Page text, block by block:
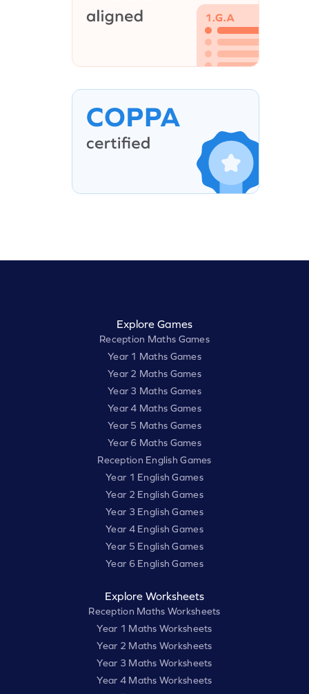
Explore Games
Reception Maths Games
Year 1 Maths Games
Year 2 Maths Games
Year 3 Maths Games
Year 4 Maths Games
Year 5 Maths Games
Year 6 Maths Games
Reception English Games
Year 1 English Games
Year 2 English Games
Year 3 English Games
Year 4 English Games
Year 5 English Games
Year 6 English Games
Explore Worksheets
Reception Maths Worksheets
Year 1 Maths Worksheets
Year 2 Maths Worksheets
Year 3 Maths Worksheets
Year 4 Maths Worksheets